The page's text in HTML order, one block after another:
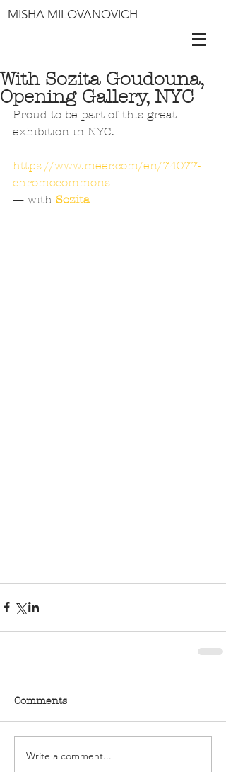
MISHA MILOVANOVICH
With Sozita Goudouna,
Opening Gallery, NYC
Proud to be part of this great
exhibition in NYC.
https://www.meer.com/en/74077-
chromocommons
— with Sozita
Comments
Write a comment...